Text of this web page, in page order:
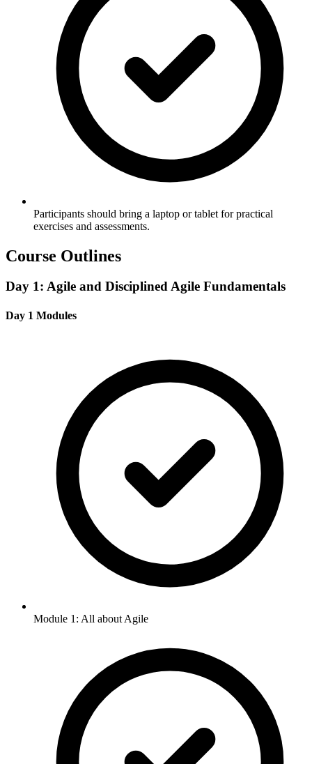
Participants should bring a laptop or tablet for practical
exercises and assessments.
Course Outlines
Day 1: Agile and Disciplined Agile Fundamentals
Day 1 Modules
Module 1: All about Agile